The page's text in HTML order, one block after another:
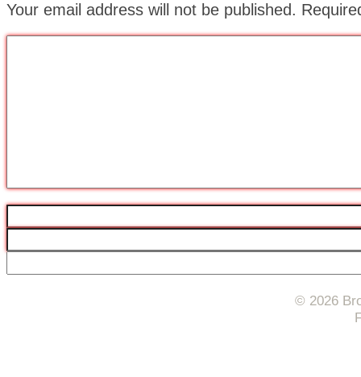
Your email address will not be published.
© 2026